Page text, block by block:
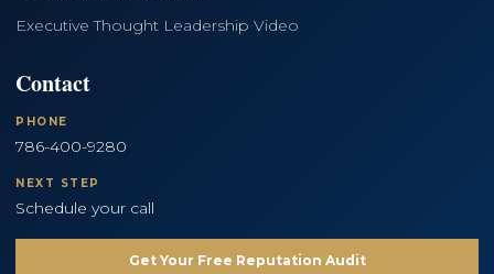
Executive Thought Leadership Video
Contact
PHONE
786-400-9280
NEXT STEP
Schedule your call
Get Your Free Reputation Audit